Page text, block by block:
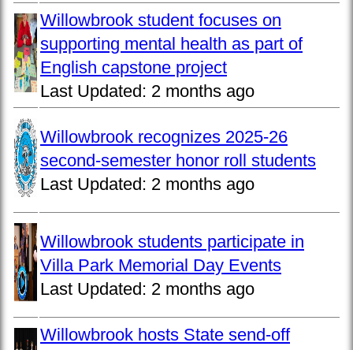
Willowbrook student focuses on
supporting mental health as part of
English capstone project
Last Updated: 2 months ago
Willowbrook recognizes 2025-26
second-semester honor roll students
Last Updated: 2 months ago
Willowbrook students participate in
Villa Park Memorial Day Events
Last Updated: 2 months ago
Willowbrook hosts State send-off